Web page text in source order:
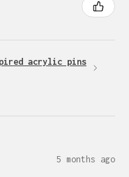
acrylic pins
5 months ago